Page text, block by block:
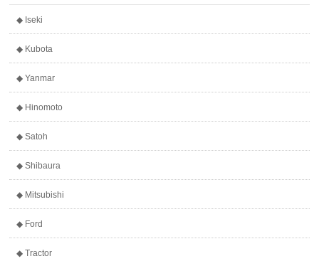
◆ Iseki
◆ Kubota
◆ Yanmar
◆ Hinomoto
◆ Satoh
◆ Shibaura
◆ Mitsubishi
◆ Ford
◆ Tractor